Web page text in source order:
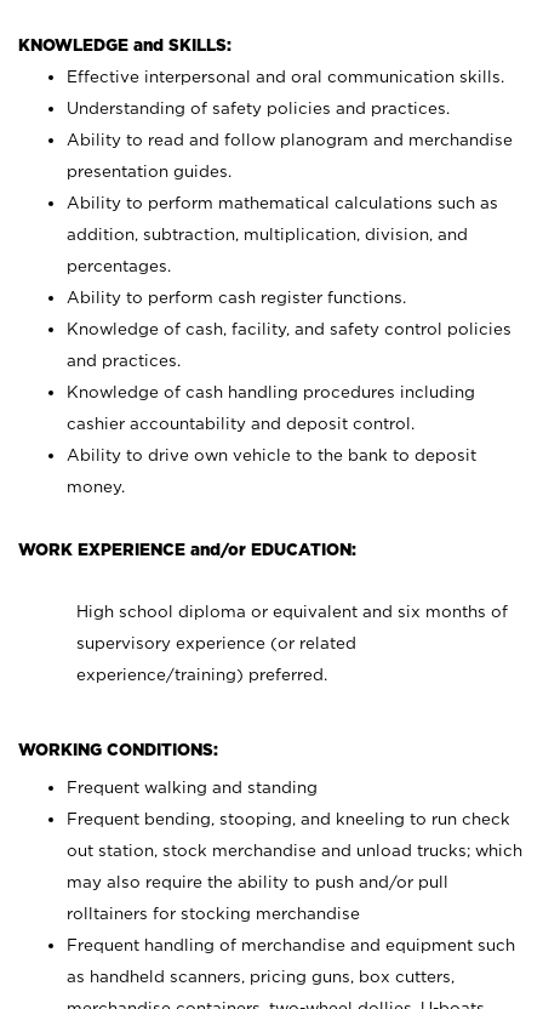
KNOWLEDGE and SKILLS:
Effective interpersonal and oral communication skills.
Understanding of safety policies and practices.
Ability to read and follow planogram and merchandise
presentation guides.
Ability to perform mathematical calculations such as
addition, subtraction, multiplication, division, and
percentages.
Ability to perform cash register functions.
Knowledge of cash, facility, and safety control policies
and practices.
Knowledge of cash handling procedures including
cashier accountability and deposit control.
Ability to drive own vehicle to the bank to deposit
money.
WORK EXPERIENCE and/or EDUCATION:
High school diploma or equivalent and six months of
supervisory experience (or related
experience/training) preferred.
WORKING CONDITIONS:
Frequent walking and standing
Frequent bending, stooping, and kneeling to run check
out station, stock merchandise and unload trucks; which
may also require the ability to push and/or pull
rolltainers for stocking merchandise
Frequent handling of merchandise and equipment such
as handheld scanners, pricing guns, box cutters,